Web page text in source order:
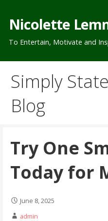
content
Nicolette
To Entertain, Motivate and
Simply
Blog
Try One
Today for
June 8, 2025
admin